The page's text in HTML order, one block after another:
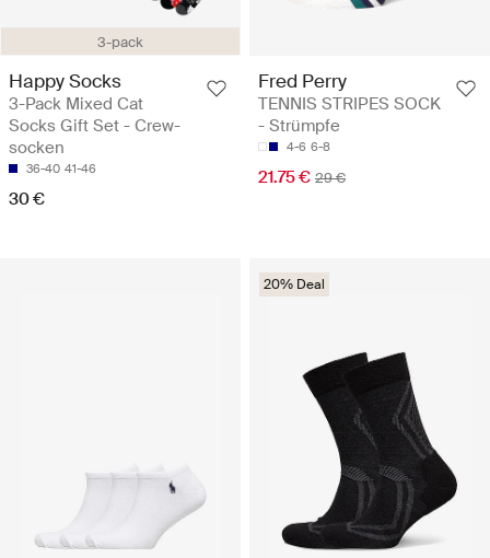
3-pack
Happy Socks
3-Pack Mixed Cat
Socks Gift Set - Crew-
socken
36-40 41-46
30 €
Fred Perry
TENNIS STRIPES SOCK
- Strümpfe
4-6 6-8
21.75 € 29 €
20% Deal